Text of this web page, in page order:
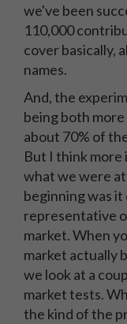
we've been
110,000
cover basically,
names.
And, the
being both
about 70% of
But I think more
what we were
beginning was it
representative
market. When
market actually
we look at a
market tests.
the kind of the